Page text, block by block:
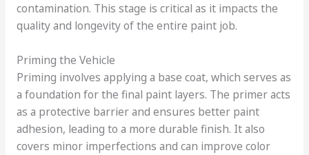
contamination. This stage is critical as it impacts the
quality and longevity of the entire paint job.
Priming the Vehicle
Priming involves applying a base coat, which serves as
a foundation for the final paint layers. The primer acts
as a protective barrier and ensures better paint
adhesion, leading to a more durable finish. It also
covers minor imperfections and can improve color